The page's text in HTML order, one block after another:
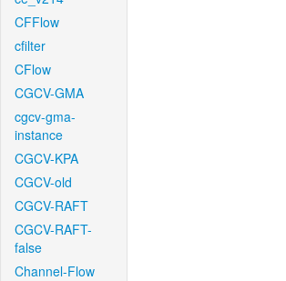
CFFlow
cfilter
CFlow
CGCV-GMA
cgcv-gma-
instance
CGCV-KPA
CGCV-old
CGCV-RAFT
CGCV-RAFT-
false
Channel-Flow